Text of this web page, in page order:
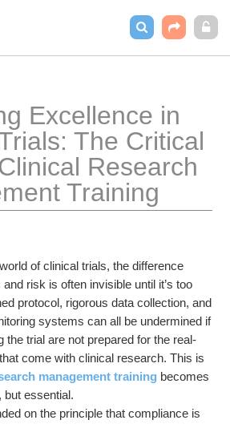
Excellence in
The Critical
Research
Training
of clinical trials, the difference
risk is often invisible until it’s too
protocol, rigorous data collection, and
systems can all be undermined if
the trial are not prepared for the real-
come with clinical research. This is
management training becomes
but essential.
on the principle that compliance is